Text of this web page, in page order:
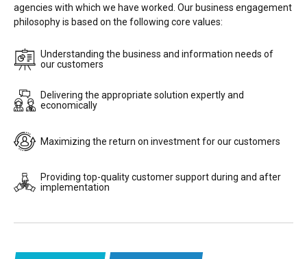
agencies with which we have worked. Our business engagement
philosophy is based on the following core values:
Understanding the business and information needs of
our customers
Delivering the appropriate solution expertly and
economically
Maximizing the return on investment for our customers
Providing top-quality customer support during and after
implementation